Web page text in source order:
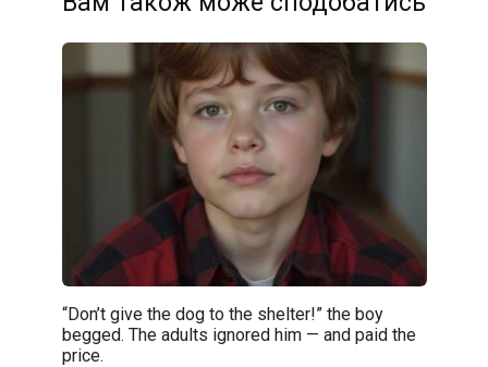
“Don’t give the dog to the shelter!” the boy
begged. The adults ignored him — and paid the
price.